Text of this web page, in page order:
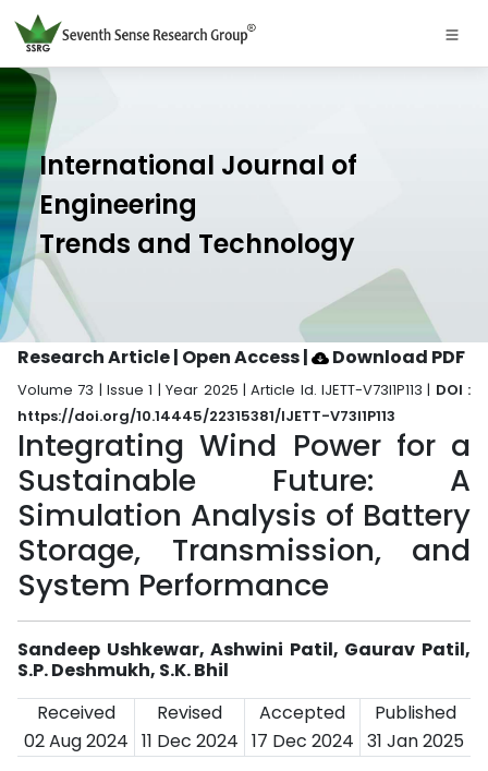
International Journal of
Engineering
Trends and Technology
Research Article | Open Access| Download PDF
Volume 73 | Issue 1 | Year 2025 | Article Id. IJETT-V73I1P113 | DOI :
https://doi.org/10.14445/22315381/IJETT-V73I1P113
Integrating Wind Power for a
Sustainable Future: A
Simulation Analysis of Battery
Storage, Transmission, and
System Performance
Sandeep Ushkewar, Ashwini Patil, Gaurav Patil,
S.P. Deshmukh, S.K. Bhil
Received
Revised Accepted
Published
02 Aug 2024 11 Dec 2024 17 Dec 2024 31 Jan 2025